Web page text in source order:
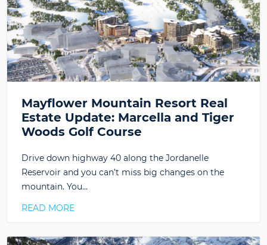
Mayflower Mountain Resort Real
Estate Update: Marcella and Tiger
Woods Golf Course
Drive down highway 40 along the Jordanelle
Reservoir and you can’t miss big changes on the
mountain. You…
READ MORE